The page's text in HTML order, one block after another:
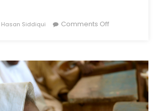
Author
Hasan Siddiqui Comments Offon
North